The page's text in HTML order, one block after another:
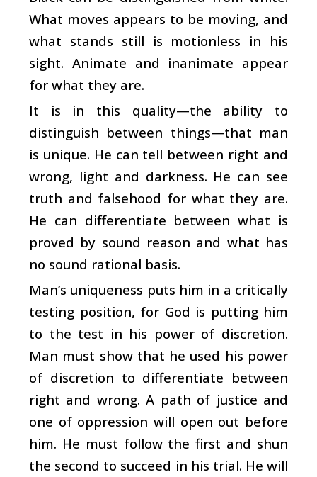
What moves appears to be moving, and
what stands still is motionless in his
sight. Animate and inanimate appear
for what they are.
It is in this quality—the ability to
distinguish between things—that man
is unique. He can tell between right and
wrong, light and darkness. He can see
truth and falsehood for what they are.
He can differentiate between what is
proved by sound reason and what has
no sound rational basis.
Man’s uniqueness puts him in a critically
testing position, for God is putting him
to the test in his power of discretion.
Man must show that he used his power
of discretion to differentiate between
right and wrong. A path of justice and
one of oppression will open out before
him. He must follow the first and shun
the second to succeed in his trial. He will